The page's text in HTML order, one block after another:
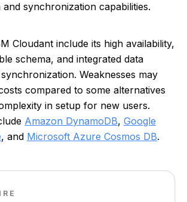
synchronization capabilities.
Cloudant include its high availability,
schema, and integrated data
Weaknesses may
compared to some alternatives
in setup for new users.
Amazon DynamoDB, Google
, and Microsoft Azure Cosmos DB.